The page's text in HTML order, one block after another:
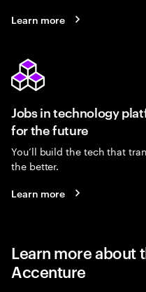
Learn more
Jobs in technology
for the future
You’ll build the tech that
the better.
Learn more
Learn more about
Accenture